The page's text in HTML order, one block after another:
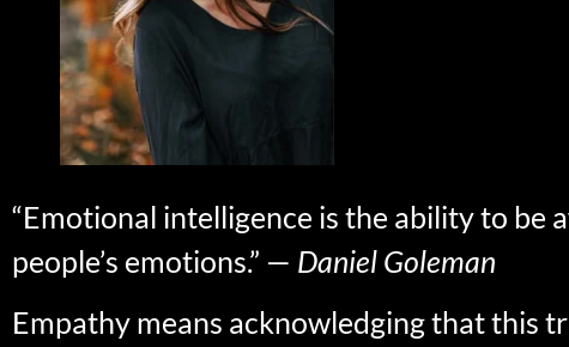
“Emotional intelligence is the ability to
people’s emotions.” — Daniel Goleman
Empathy means acknowledging that this